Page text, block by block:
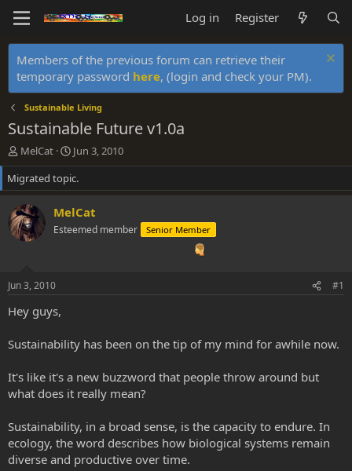
Log in Register
Members of the previous forum can retrieve their
temporary password here, (login and check your PM).
Sustainable Living
Sustainable Future v1.0a
T
h
r
e
a
d
s
t
r
MelCat
S
t
a
r
t
d
a
Jun 3, 2010
Migrated topic.
MelCat
Esteemed member Senior Member
Jun 3, 2010 #1
Hey guys,
Sustainability has been on the tip of my mind for awhile now.
It's like it's a new buzzword that people throw around but
what does it really mean?
Sustainability, in a broad sense, is the capacity to endure. In
ecology, the word describes how biological systems remain
diverse and productive over time.